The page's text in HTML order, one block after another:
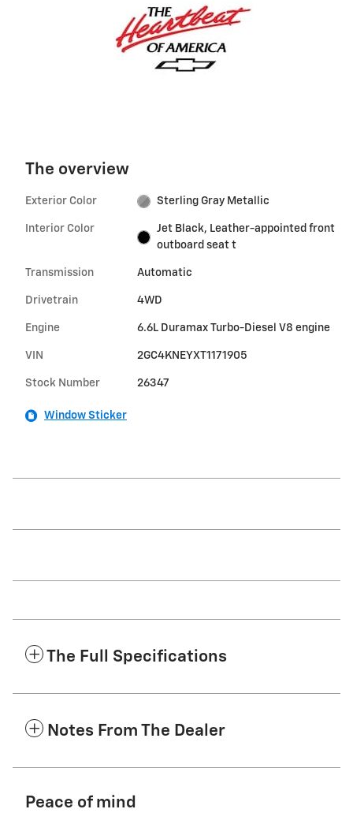
The overview
Exterior Color Sterling Gray Metallic
Interior Color
Jet Black, Leather-appointed front
outboard seat t
Transmission Automatic
Drivetrain 4WD
Engine 6.6L Duramax Turbo-Diesel V8 engine
VIN 2GC4KNEYXT1171905
Stock Number 26347
Window Sticker
The Full Specifications
Notes From The Dealer
Peace of mind